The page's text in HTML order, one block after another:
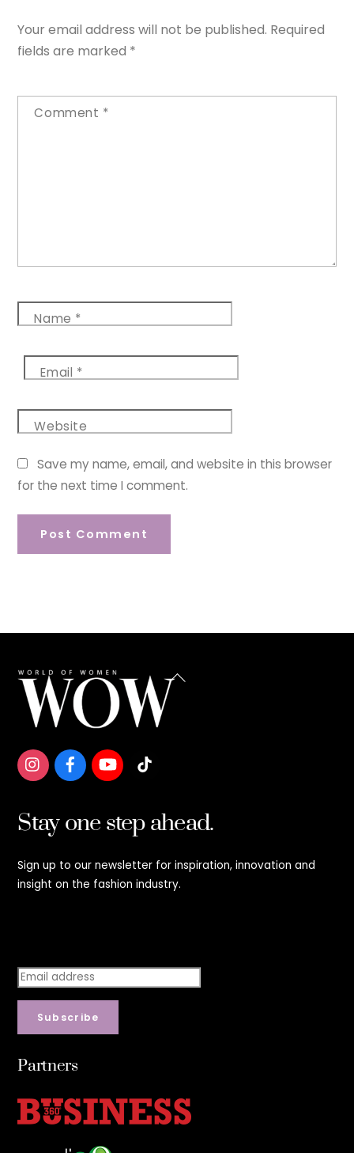
Your email address will not be published. Required
fields are marked *
Comment *
Name *
Email *
Website
Save my name, email, and website in this browser
for the next time I comment.
Back
Stay one step ahead.
Sign up to our newsletter for inspiration, innovation and
insight on the fashion industry.
Subscribe
Partners